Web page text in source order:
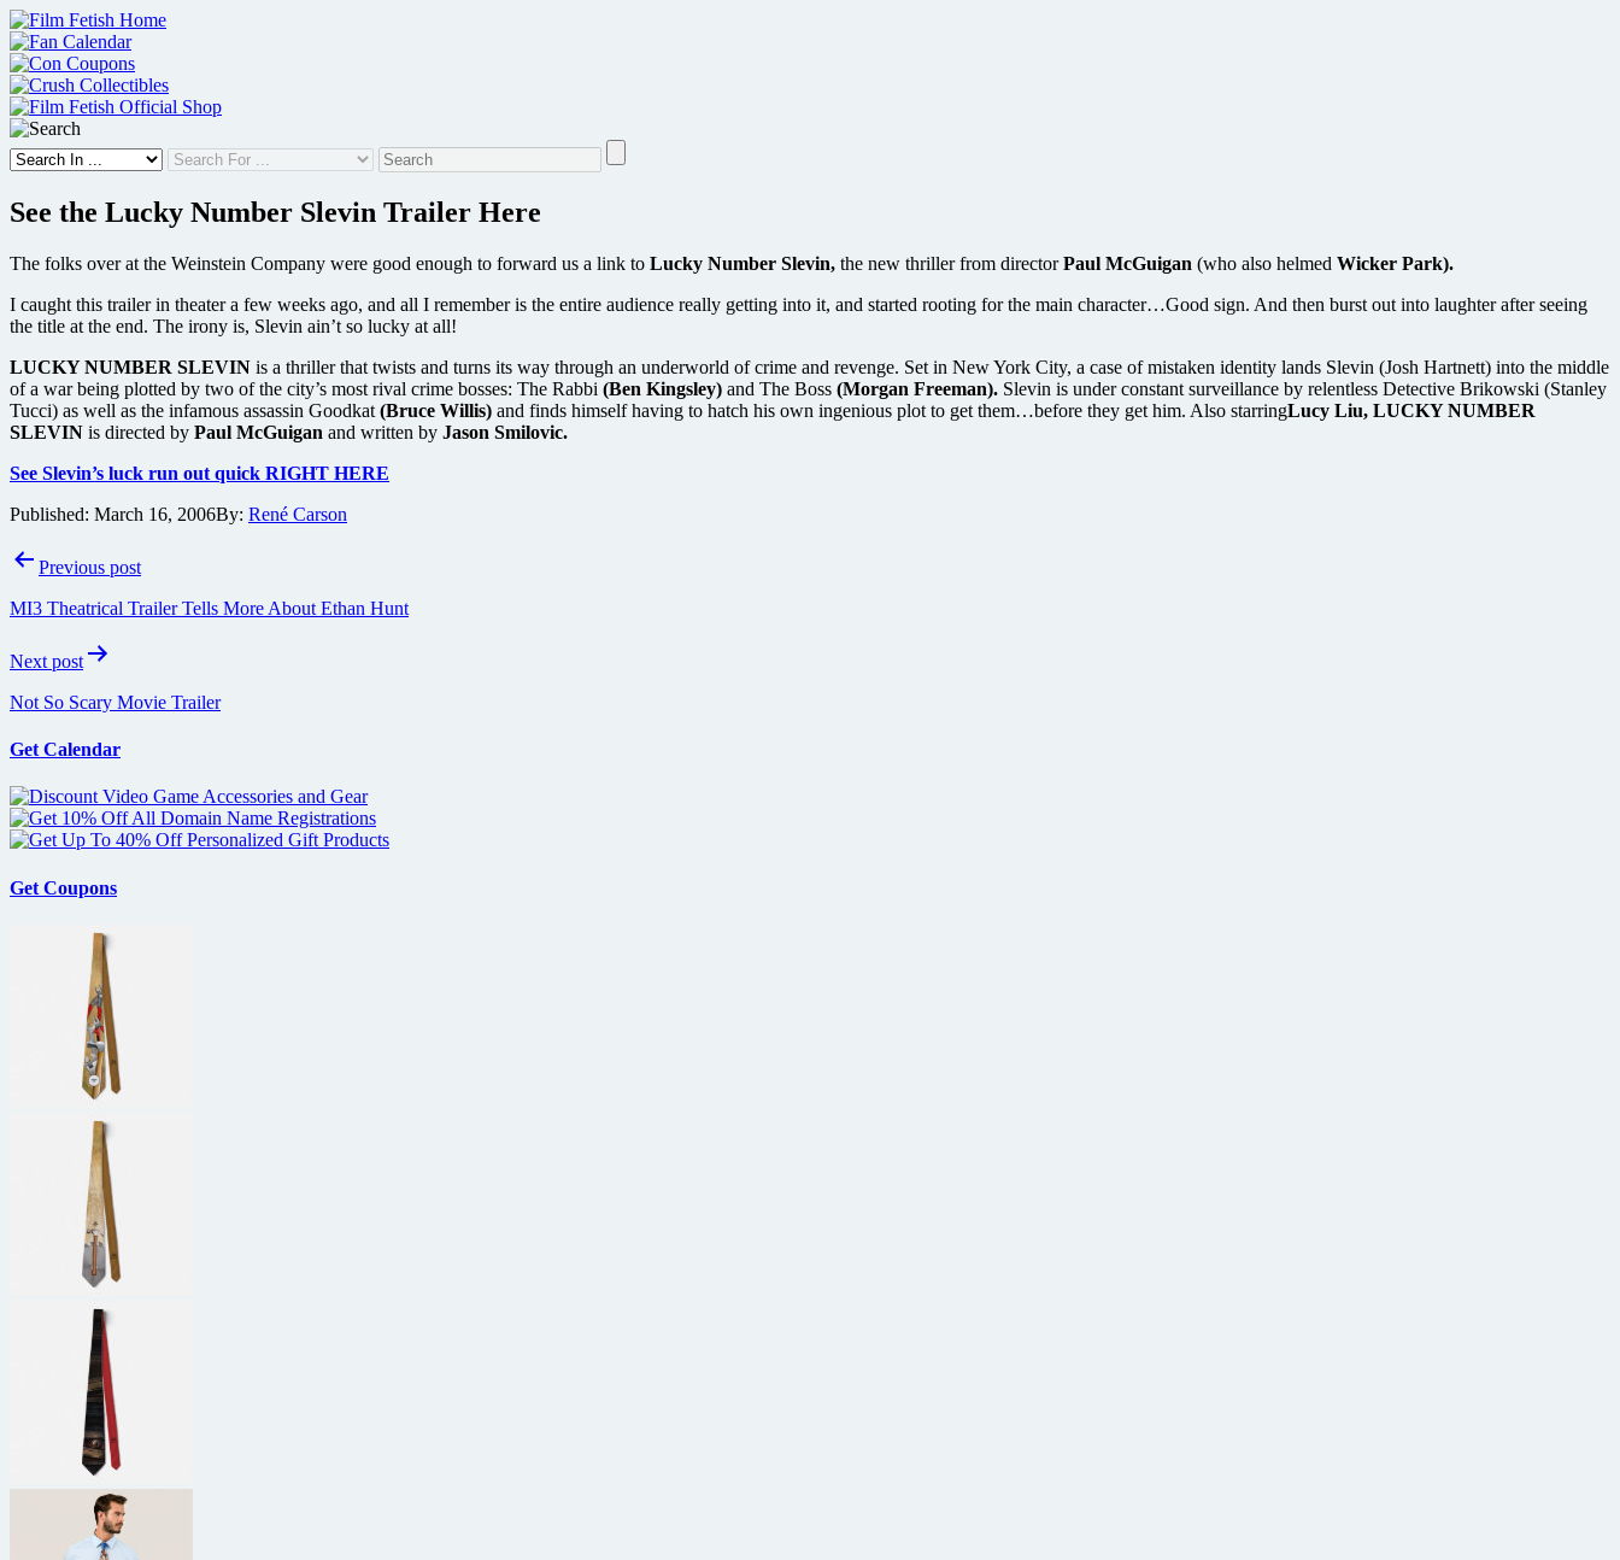
Skip
to
content
See the Lucky Number Slevin Trailer Here
The folks over at the Weinstein Company were good enough to forward us a link to Lucky Number Slevin, the new thriller from directorPaul McGuigan (who also helmed Wicker Park).
I caught this trailer in theater a few weeks ago, and all I remember is the entire audience really getting into it, and started rooting for the main character…Good sign. And then burst out into laughter after seeing
the title at the end. The irony is, Slevin ain’t so lucky at all!
LUCKY NUMBER SLEVIN is a thriller that twists and turns its way through an underworld of crime and revenge. Set in New York City, a case of mistaken identity lands Slevin (Josh Hartnett) into the middle
of a war being plotted by two of the city’s most rival crime bosses: The Rabbi (Ben Kingsley) and The Boss (Morgan Freeman). Slevin is under constant surveillance by relentless Detective Brikowski (Stanley
Tucci) as well as the infamous assassin Goodkat (Bruce Willis) and finds himself having to hatch his own ingenious plot to get them…before they get him. Also starringLucy Liu, LUCKY NUMBER
SLEVIN is directed by Paul McGuigan and written by Jason Smilovic.
See Slevin’s luck run out quick RIGHT HERE
Published: March 16, 2006By: René Carson
PostPrevious post
MI3 Theatrical Trailer Tells More About Ethan Hunt
Next post
Not So Scary Movie Trailer
Get Calendar
Get Coupons